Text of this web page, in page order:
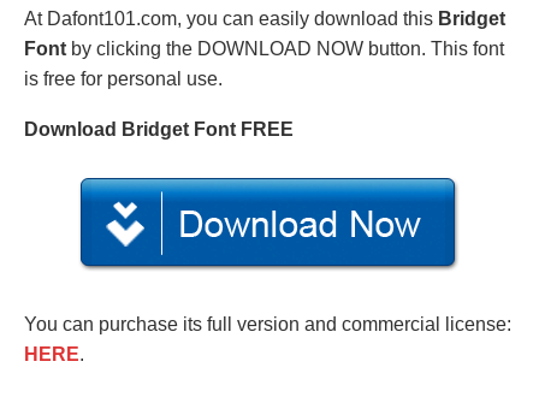
At Dafont101.com, you can easily download this Bridget
Font by clicking the DOWNLOAD NOW button. This font
is free for personal use.
Download Bridget Font FREE
You can purchase its full version and commercial license:
HERE.